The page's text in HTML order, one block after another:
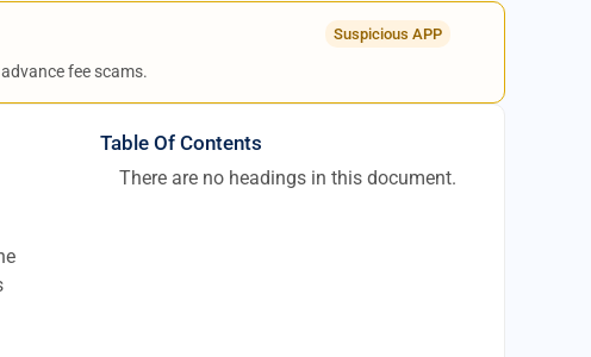
Suspicious APP
fee scams.
Table Of Contents
There are no headings in this document.